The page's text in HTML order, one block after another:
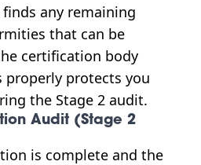
any remaining
that can be
certification body
properly protects you
the Stage 2 audit.
Audit (Stage 2
is complete and the